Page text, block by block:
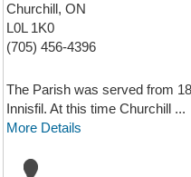
Churchill, ON
L0L 1K0
(705) 456-4396
The Parish was served from
Innisfil. At this time Churchill ...
More Details